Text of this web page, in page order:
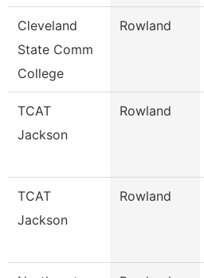
Cleveland
State Comm
College
Rowland
TCAT
Jackson
Rowland
TCAT
Jackson
Rowland